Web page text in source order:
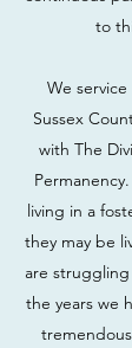
to
We
Sussex
with The
living in a
they may be
are
the years we